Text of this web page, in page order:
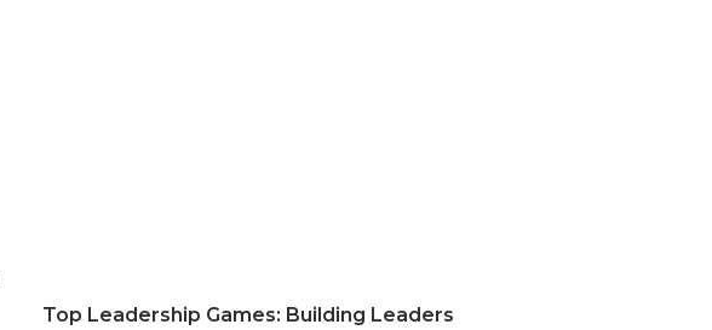
Top Leadership Games: Building Leaders